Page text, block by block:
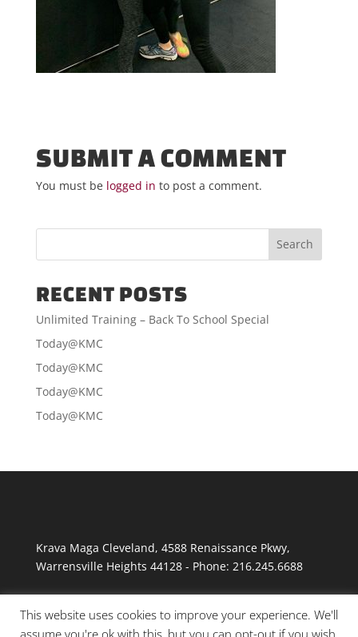
SUBMIT A COMMENT
You must be logged in to post a comment.
RECENT POSTS
Unlimited Training – Back To School Special
Today@KMC
Today@KMC
Today@KMC
Today@KMC
Krava Maga Cleveland, 4588 Renaissance Pkwy,
Warrensville Heights 44128- Phone: 216.245.6688
This website uses cookies to improve your experience. We'll
assume you're ok with this, but you can opt-out if you wish.